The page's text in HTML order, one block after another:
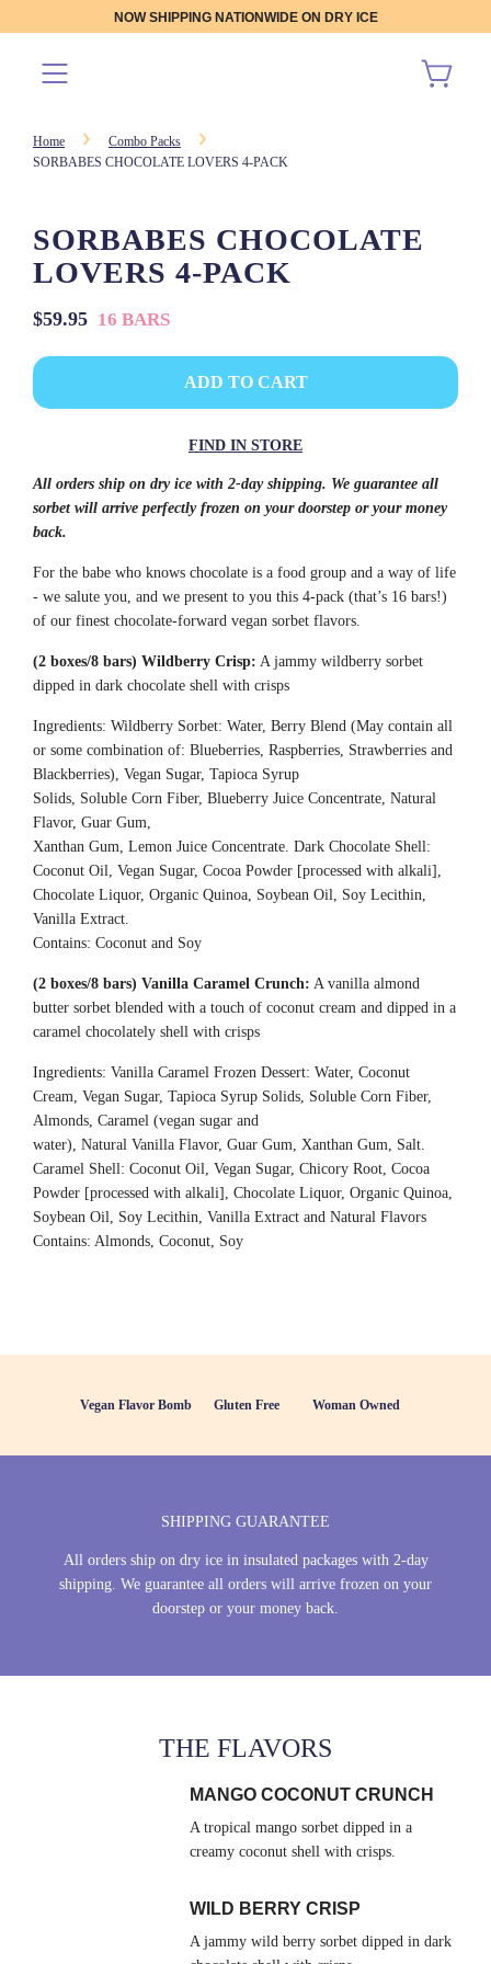
NOW SHIPPING NATIONWIDE ON DRY ICE
Home
Combo Packs
SORBABES CHOCOLATE LOVERS 4-PACK
SORBABES CHOCOLATE
LOVERS 4-PACK
Sale
Regular
$59.95 16 BARS
L
I
G
.
ADD TO CART
FIND IN STORE
All orders ship on dry ice with 2-day shipping. We guarantee all
sorbet will arrive perfectly frozen on your doorstep or your money
back.
For the babe who knows chocolate is a food group and a way of life
- we salute you, and we present to you this 4-pack (that’s 16 bars!)
of our finest chocolate-forward vegan sorbet flavors.
(2 boxes/8 bars) Wildberry Crisp: A jammy wildberry sorbet
dipped in dark chocolate shell with crisps
Ingredients: Wildberry Sorbet: Water, Berry Blend (May contain all
or some combination of: Blueberries, Raspberries, Strawberries and
Blackberries), Vegan Sugar, Tapioca Syrup
Solids, Soluble Corn Fiber, Blueberry Juice Concentrate, Natural
Flavor, Guar Gum,
Xanthan Gum, Lemon Juice Concentrate. Dark Chocolate Shell:
Coconut Oil, Vegan Sugar, Cocoa Powder [processed with alkali],
Chocolate Liquor, Organic Quinoa, Soybean Oil, Soy Lecithin,
Vanilla Extract.
Contains: Coconut and Soy
(2 boxes/8 bars) Vanilla Caramel Crunch: A vanilla almond
butter sorbet blended with a touch of coconut cream and dipped in a
caramel chocolately shell with crisps
Ingredients: Vanilla Caramel Frozen Dessert: Water, Coconut
Cream, Vegan Sugar, Tapioca Syrup Solids, Soluble Corn Fiber,
Almonds, Caramel (vegan sugar and
water), Natural Vanilla Flavor, Guar Gum, Xanthan Gum, Salt.
Caramel Shell: Coconut Oil, Vegan Sugar, Chicory Root, Cocoa
Powder [processed with alkali], Chocolate Liquor, Organic Quinoa,
Soybean Oil, Soy Lecithin, Vanilla Extract and Natural Flavors
Contains: Almonds, Coconut, Soy
Vegan Flavor Bomb Gluten Free Woman Owned
SHIPPING GUARANTEE
All orders ship on dry ice in insulated packages with 2-day
shipping. We guarantee all orders will arrive frozen on your
doorstep or your money back.
THE FLAVORS
MANGO COCONUT CRUNCH
A tropical mango sorbet dipped in a
creamy coconut shell with crisps.
WILD BERRY CRISP
A jammy wild berry sorbet dipped in dark